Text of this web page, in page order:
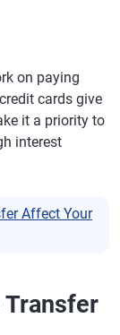
on paying
cards give
it a priority to
interest
Affect Your
Transfer